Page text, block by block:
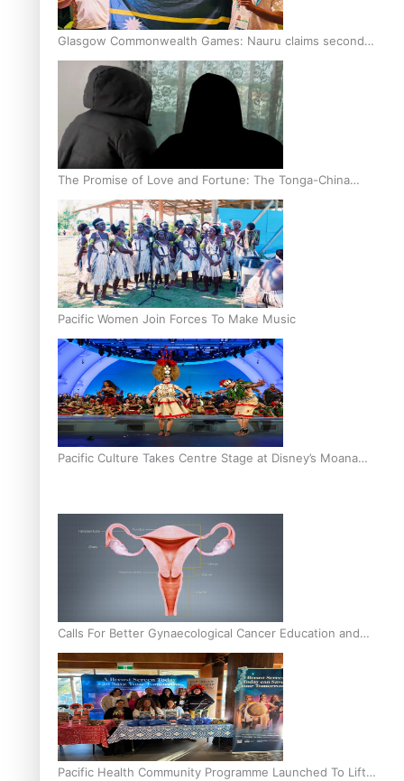
Glasgow Commonwealth Games: Nauru claims second
bronze, adding to Pacific medal tally
The Promise of Love and Fortune: The Tonga-China
Marriage Scheme
Pacific Women Join Forces To Make Music
Pacific Culture Takes Centre Stage at Disney’s Moana
Calls For Better Gynaecological Cancer Education and
Culturally Responsive care
Pacific Health Community Programme Launched To Lift